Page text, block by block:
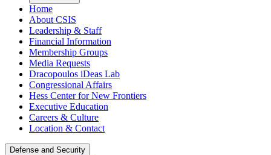
Home
About CSIS
Leadership & Staff
Financial Information
Membership Groups
Media Requests
Dracopoulos iDeas Lab
Congressional Affairs
Hess Center for New Frontiers
Executive Education
Careers & Culture
Location & Contact
Defense and Security